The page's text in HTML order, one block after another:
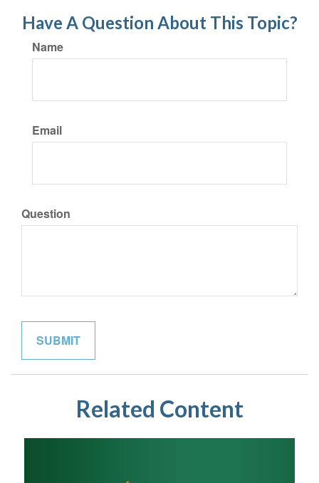
Have A Question About This Topic?
Name
Email
Question
Related Content